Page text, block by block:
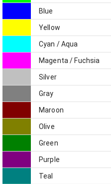
Blue
Yellow
Cyan / Aqua
Magenta / Fuchsia
Silver
Gray
Maroon
Olive
Green
Purple
Teal